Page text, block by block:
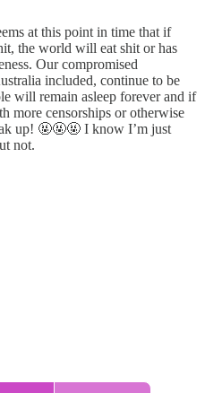
at this point in time that if
the world will eat shit or has
Our compromised
included, continue to be
will remain asleep forever and if
more censorships or otherwise
up! 🤬🤬🤬 I know I’m just
not.